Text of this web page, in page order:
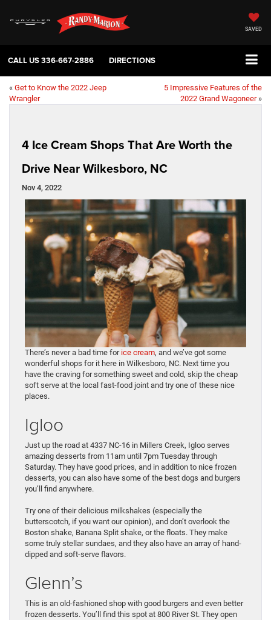
SAVED
CALL US336-667-2886 DIRECTIONS
« Get to Know the 2022 Jeep
Wrangler
5 Impressive Features of the
2022 Grand Wagoneer»
4 Ice Cream Shops That Are Worth the
Drive Near Wilkesboro, NC
Nov 4, 2022
There’s never a bad time for ice cream, and we’ve got some
wonderful shops for it here in Wilkesboro, NC. Next time you
have the craving for something sweet and cold, skip the cheap
soft serve at the local fast-food joint and try one of these nice
places.
Igloo
Just up the road at 4337 NC-16 in Millers Creek, Igloo serves
amazing desserts from 11am until 7pm Tuesday through
Saturday. They have good prices, and in addition to nice frozen
desserts, you can also have some of the best dogs and burgers
you’ll find anywhere.
Try one of their delicious milkshakes (especially the
butterscotch, if you want our opinion), and don’t overlook the
Boston shake, Banana Split shake, or the floats. They make
some truly stellar sundaes, and they also have an array of hand-
dipped and soft-serve flavors.
Glenn’s
This is an old-fashioned shop with good burgers and even better
frozen desserts. You’ll find this spot at 800 River St. They open